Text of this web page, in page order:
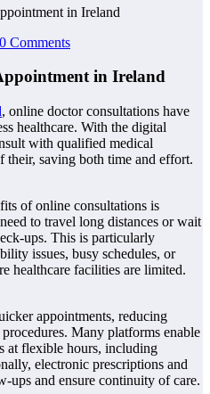
in Ireland
0 Comments
in Ireland
, online doctor consultations have
healthcare. With the digital
with qualified medical
their, saving both time and effort.
of online consultations is
to travel long distances or wait
ups. This is particularly
issues, busy schedules, or
healthcare facilities are limited.
appointments, reducing
Many platforms enable
at flexible hours, including
electronic prescriptions and
ups and ensure continuity of care.